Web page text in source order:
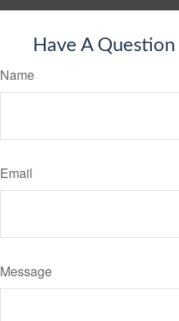
Have A
Name
Email
Message